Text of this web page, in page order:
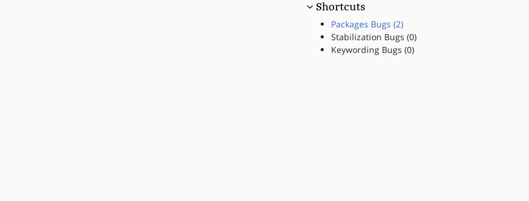
Shortcuts
Packages Bugs (2)
Stabilization Bugs (0)
Keywording Bugs (0)